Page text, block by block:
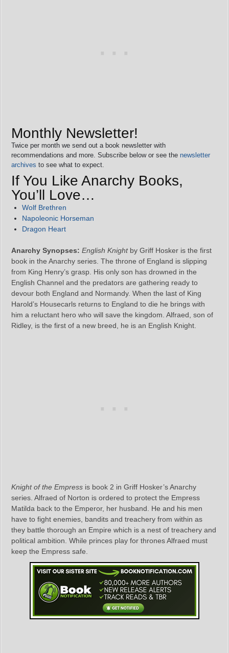
Monthly Newsletter!
Twice per month we send out a book newsletter with
recommendations and more. Subscribe below or see the newsletter
archives to see what to expect.
If You Like Anarchy Books,
You’ll Love…
Wolf Brethren
Napoleonic Horseman
Dragon Heart
Anarchy Synopses: English Knightby Griff Hosker is the first
book in the Anarchy series. The throne of England is slipping
from King Henry’s grasp. His only son has drowned in the
English Channel and the predators are gathering ready to
devour both England and Normandy. When the last of King
Harold’s Housecarls returns to England to die he brings with
him a reluctant hero who will save the kingdom. Alfraed, son of
Ridley, is the first of a new breed, he is an English Knight.
Knight of the Empress is book 2 in Griff Hosker’s Anarchy
series. Alfraed of Norton is ordered to protect the Empress
Matilda back to the Emperor, her husband. He and his men
have to fight enemies, bandits and treachery from within as
they battle thorough an Empire which is a nest of treachery and
political ambition. While princes play for thrones Alfraed must
keep the Empress safe.